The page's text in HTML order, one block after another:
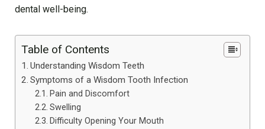
dental well-being.
Table of Contents
Understanding Wisdom Teeth
Symptoms of a Wisdom Tooth Infection
Pain and Discomfort
Swelling
Difficulty Opening Your Mouth